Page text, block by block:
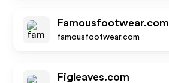
Famousfootwear.com
famousfootwear.com
Figleaves.com